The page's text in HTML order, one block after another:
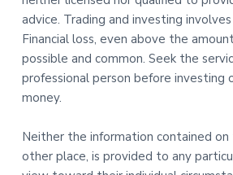
advice. Trading and investing
Financial loss, even above the
possible and common. Seek the
professional person before investing
money.
Neither the information contained on
other place, is provided to any